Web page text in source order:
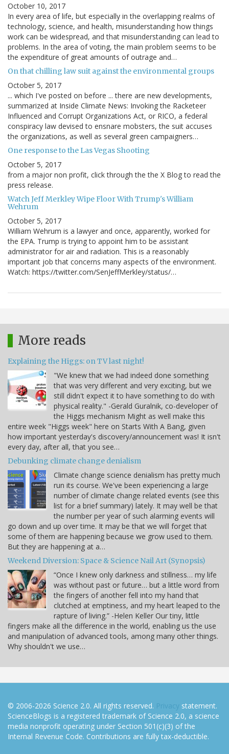
October 10, 2017
In every area of life, but especially in the overlapping realms of
technology, science, and health, misunderstanding how things
work can be widespread, and that misunderstanding can lead to
problems. In the area of voting, the main problem seems to be
the expenditure of great amounts of outrage and…
On that chilling law suit against the environmental groups
October 5, 2017
... which I've posted on before ... there are new developments,
summarized at Inside Climate News: Invoking the Racketeer
Influenced and Corrupt Organizations Act, or RICO, a federal
conspiracy law devised to ensnare mobsters, the suit accuses
the organizations, as well as several green campaigners…
One response to the Las Vegas Shooting
October 5, 2017
from a major non profit, click through the the X Blog to read the
press release.
Watch Jeff Merkley Wipe Floor With Trump's William
Wehrum
October 5, 2017
William Wehrum is a lawyer and once, apparently, worked for
the EPA. Trump is trying to appoint him to be assistant
administrator for air and radiation. This is a reasonably
important job that concerns many aspects of the environment.
Watch: https://twitter.com/SenJeffMerkley/status/…
More reads
Explaining the Higgs: on TV last night!
"We knew that we had indeed done something
that was very different and very exciting, but we
still didn't expect it to have something to do with
physical reality." -Gerald Guralnik, co-developer of
the Higgs mechanism Might as well make this
entire week "Higgs week" here on Starts With A Bang, given
how important yesterday's discovery/announcement was! It isn't
every day, after all, that you see…
Debunking climate change denialism
Climate change science denialism has pretty much
run its course. We've been experiencing a large
number of climate change related events (see this
list for a brief summary) lately. It may well be that
the number per year of such alarming events will
go down and up over time. It may be that we will forget that
some of them are happening because we grow used to them.
But they are happening at a…
Weekend Diversion: Space & Science Nail Art (Synopsis)
“Once I knew only darkness and stillness… my life
was without past or future… but a little word from
the fingers of another fell into my hand that
clutched at emptiness, and my heart leaped to the
rapture of living.” -Helen Keller Our tiny, little
fingers make all the difference in the world, enabling us the use
and manipulation of advanced tools, among many other things.
Why shouldn't we use…
© 2006-2026 Science 2.0. All rights reserved. Privacy statement.
ScienceBlogs is a registered trademark of Science 2.0, a science
media nonprofit operating under Section 501(c)(3) of the
Internal Revenue Code. Contributions are fully tax-deductible.